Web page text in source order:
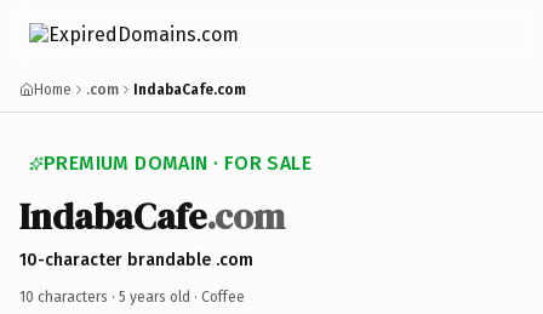
Home .com IndabaCafe.com
PREMIUM DOMAIN · FOR SALE
IndabaCafe.com
10-character brandable .com
10 characters · 5 years old · Coffee